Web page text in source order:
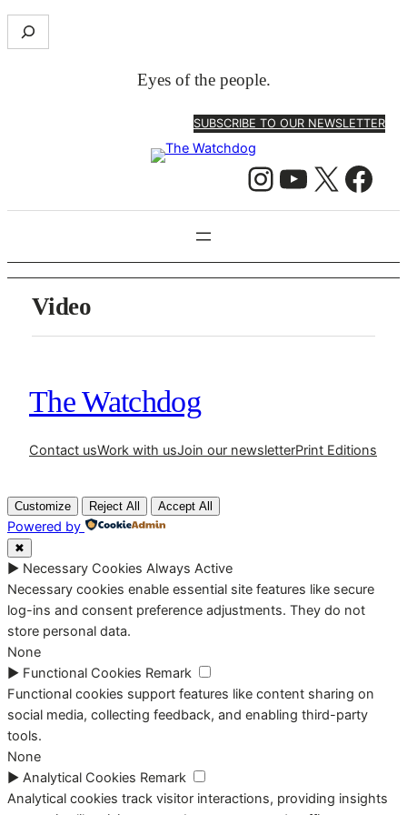
Skip
to
e
Eyes of the people.
SUBSCRIBE TO OUR NEWSLETTER
Instagram YouTube X Facebook
Video
The Watchdog
Contact usWork with usJoin our newsletterPrint Editions
Customize Reject All Accept All
Powered by
✖
► Necessary Cookies Always Active
Necessary cookies enable essential site features like secure
log-ins and consent preference adjustments. They do not
store personal data.
None
► Functional Cookies Remark
Functional cookies support features like content sharing on
social media, collecting feedback, and enabling third-party
tools.
None
► Analytical Cookies Remark
Analytical cookies track visitor interactions, providing insights